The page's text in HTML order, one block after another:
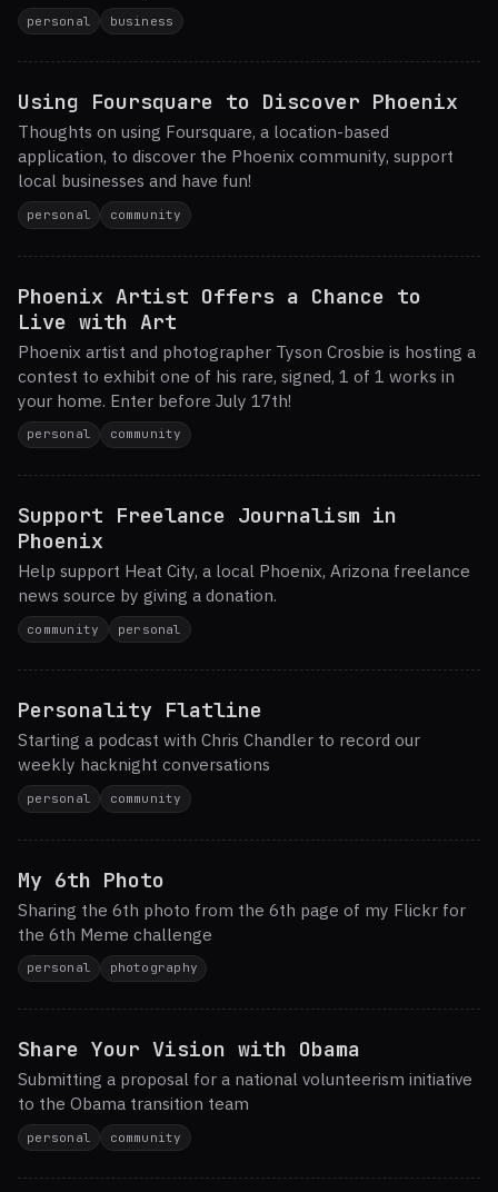
personal business
Using Foursquare to Discover Phoenix
Thoughts on using Foursquare, a location-based
application, to discover the Phoenix community, support
local businesses and have fun!
personal community
Phoenix Artist Offers a Chance to
Live with Art
Phoenix artist and photographer Tyson Crosbie is hosting a
contest to exhibit one of his rare, signed, 1 of 1 works in
your home. Enter before July 17th!
personal community
Support Freelance Journalism in
Phoenix
Help support Heat City, a local Phoenix, Arizona freelance
news source by giving a donation.
community personal
Personality Flatline
Starting a podcast with Chris Chandler to record our
weekly hacknight conversations
personal community
My 6th Photo
Sharing the 6th photo from the 6th page of my Flickr for
the 6th Meme challenge
personal photography
Share Your Vision with Obama
Submitting a proposal for a national volunteerism initiative
to the Obama transition team
personal community